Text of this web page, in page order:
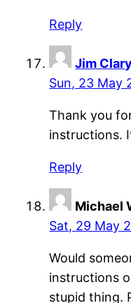
Reply
Jim Clary
Sun, 23 May
Thank you
instructions.
Reply
Michael
Sat, 29 May
Would
instructions
stupid thing.